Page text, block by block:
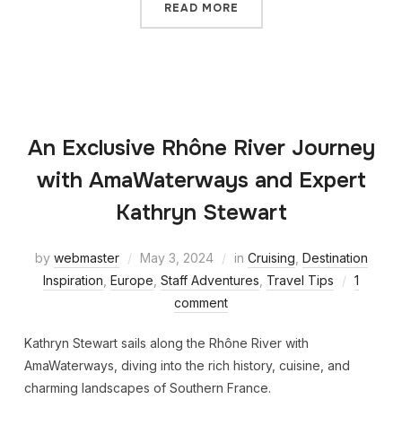
READ MORE
An Exclusive Rhône River Journey
with AmaWaterways and Expert
Kathryn Stewart
by webmaster May 3, 2024 in Cruising Destination
Inspiration Europe Staff Adventures Travel Tips
1
comment
Kathryn Stewart sails along the Rhône River with
AmaWaterways, diving into the rich history, cuisine, and
charming landscapes of Southern France.